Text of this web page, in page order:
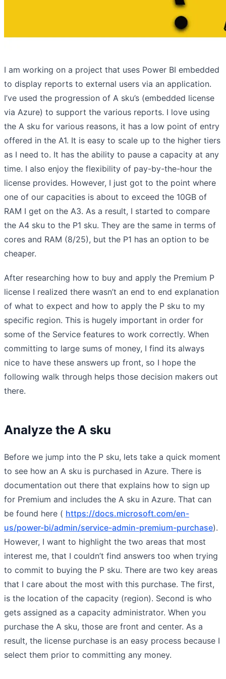
I am working on a project that uses Power BI embedded
to display reports to external users via an application.
I’ve used the progression of A sku’s (embedded license
via Azure) to support the various reports. I love using
the A sku for various reasons, it has a low point of entry
offered in the A1. It is easy to scale up to the higher tiers
as I need to. It has the ability to pause a capacity at any
time. I also enjoy the flexibility of pay-by-the-hour the
license provides. However, I just got to the point where
one of our capacities is about to exceed the 10GB of
RAM I get on the A3. As a result, I started to compare
the A4 sku to the P1 sku. They are the same in terms of
cores and RAM (8/25), but the P1 has an option to be
cheaper.
After researching how to buy and apply the Premium P
license I realized there wasn’t an end to end explanation
of what to expect and how to apply the P sku to my
specific region. This is hugely important in order for
some of the Service features to work correctly. When
committing to large sums of money, I find its always
nice to have these answers up front, so I hope the
following walk through helps those decision makers out
there.
Analyze the A sku
Before we jump into the P sku, lets take a quick moment
to see how an A sku is purchased in Azure. There is
documentation out there that explains how to sign up
for Premium and includes the A sku in Azure. That can
be found here ( https://docs.microsoft.com/en-
us/power-bi/admin/service-admin-premium-purchase).
However, I want to highlight the two areas that most
interest me, that I couldn’t find answers too when trying
to commit to buying the P sku. There are two key areas
that I care about the most with this purchase. The first,
is the location of the capacity (region). Second is who
gets assigned as a capacity administrator. When you
purchase the A sku, those are front and center. As a
result, the license purchase is an easy process because I
select them prior to committing any money.